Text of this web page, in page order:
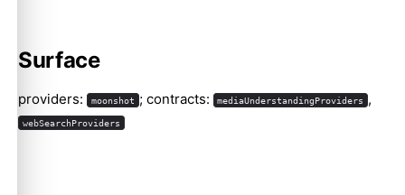
Surface
providers: moonshot ; contracts: mediaUnderstandingProviders ,
webSearchProviders